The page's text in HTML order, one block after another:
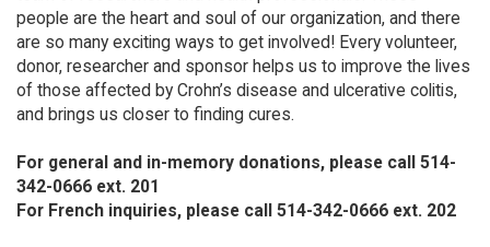
people are the heart and soul of our organization, and there
are so many exciting ways to get involved! Every volunteer,
donor, researcher and sponsor helps us to improve the lives
of those affected by Crohn’s disease and ulcerative colitis,
and brings us closer to finding cures.
For general and in-memory donations, please call 514-
342-0666 ext. 201
For French inquiries, please call 514-342-0666 ext. 202